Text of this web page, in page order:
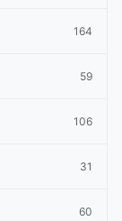
164
59
106
31
60